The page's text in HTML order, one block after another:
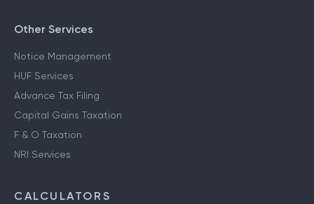
Other Services
Notice Management
HUF Services
Advance Tax Filing
Capital Gains Taxation
F & O Taxation
NRI Services
CALCULATORS